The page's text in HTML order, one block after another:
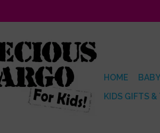
HOME
KIDS GIFTS &